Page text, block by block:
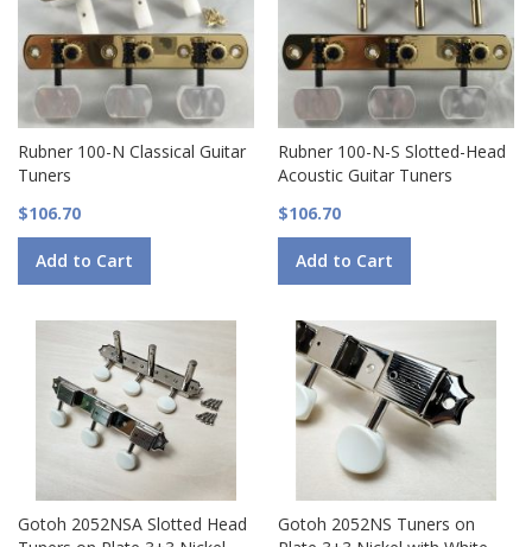
Rubner 100-N Classical Guitar
Tuners
$106.70
Add to Cart
Rubner 100-N-S Slotted-Head
Acoustic Guitar Tuners
$106.70
Add to Cart
Gotoh 2052NSA Slotted Head
Gotoh 2052NS Tuners on